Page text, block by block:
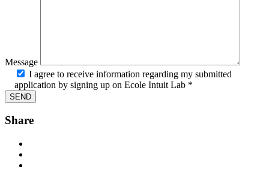
Message
I agree to receive information regarding my submitted
application by signing up on Ecole Intuit Lab *
Share